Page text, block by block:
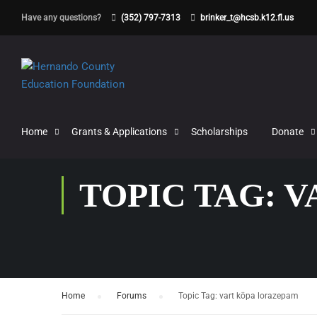
Have any questions? (352) 797-7313 brinker_t@hcsb.k12.fl.us
Home Grants & Applications Scholarships Donate
TOPIC TAG:
Home Forums Topic Tag: vart köpa lorazepam